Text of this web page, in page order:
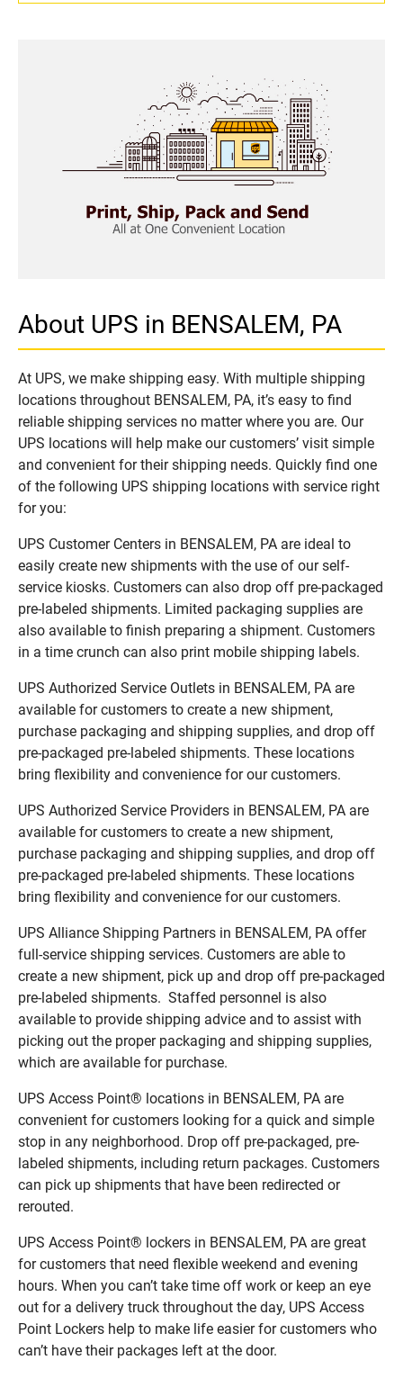
About UPS in BENSALEM, PA
At UPS, we make shipping easy. With multiple shipping
locations throughout BENSALEM, PA, it’s easy to find
reliable shipping services no matter where you are. Our
UPS locations will help make our customers’ visit simple
and convenient for their shipping needs. Quickly find one
of the following UPS shipping locations with service right
for you:
UPS Customer Centers in BENSALEM, PA are ideal to
easily create new shipments with the use of our self-
service kiosks. Customers can also drop off pre-packaged
pre-labeled shipments. Limited packaging supplies are
also available to finish preparing a shipment. Customers
in a time crunch can also print mobile shipping labels.
UPS Authorized Service Outlets in BENSALEM, PA are
available for customers to create a new shipment,
purchase packaging and shipping supplies, and drop off
pre-packaged pre-labeled shipments. These locations
bring flexibility and convenience for our customers.
UPS Authorized Service Providers in BENSALEM, PA are
available for customers to create a new shipment,
purchase packaging and shipping supplies, and drop off
pre-packaged pre-labeled shipments. These locations
bring flexibility and convenience for our customers.
UPS Alliance Shipping Partners in BENSALEM, PA offer
full-service shipping services. Customers are able to
create a new shipment, pick up and drop off pre-packaged
pre-labeled shipments. Staffed personnel is also
available to provide shipping advice and to assist with
picking out the proper packaging and shipping supplies,
which are available for purchase.
UPS Access Point® locations in BENSALEM, PA are
convenient for customers looking for a quick and simple
stop in any neighborhood. Drop off pre-packaged, pre-
labeled shipments, including return packages. Customers
can pick up shipments that have been redirected or
rerouted.
UPS Access Point® lockers in BENSALEM, PA are great
for customers that need flexible weekend and evening
hours. When you can’t take time off work or keep an eye
out for a delivery truck throughout the day, UPS Access
Point Lockers help to make life easier for customers who
can’t have their packages left at the door.